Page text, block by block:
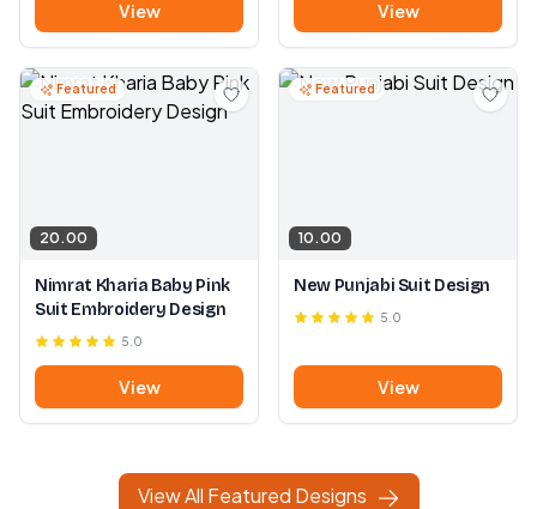
View View
Featured
20.00
Nimrat Kharia Baby Pink
Suit Embroidery Design
5.0
View
Featured
10.00
New Punjabi Suit Design
5.0
View
View All Featured Designs